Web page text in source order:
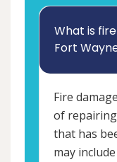
What is
Fort
Fire
of
that has
may